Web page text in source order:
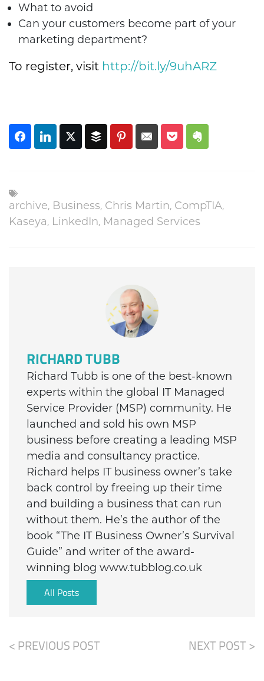
What to avoid
Can your customers become part of your
marketing department?
To register, visit http://bit.ly/9uhARZ
archive, Business, Chris Martin, CompTIA,
Kaseya, LinkedIn, Managed Services
RICHARD TUBB
Richard Tubb is one of the best-known
experts within the global IT Managed
Service Provider (MSP) community. He
launched and sold his own MSP
business before creating a leading MSP
media and consultancy practice.
Richard helps IT business owner’s take
back control by freeing up their time
and building a business that can run
without them. He’s the author of the
book “The IT Business Owner’s Survival
Guide” and writer of the award-
winning blog www.tubblog.co.uk
All Posts
< PREVIOUS POST NEXT POST >